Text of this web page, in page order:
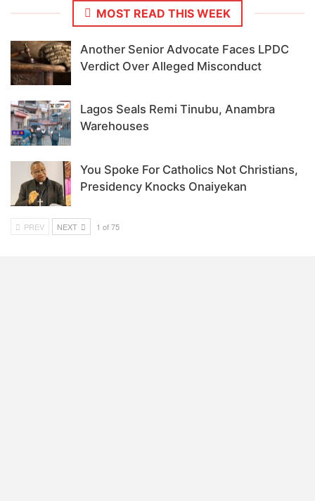
MOST READ THIS WEEK
Another Senior Advocate Faces LPDC
Verdict Over Alleged Misconduct
Lagos Seals Remi Tinubu, Anambra
Warehouses
You Spoke For Catholics Not Christians,
Presidency Knocks Onaiyekan
PREV NEXT 1 of 75